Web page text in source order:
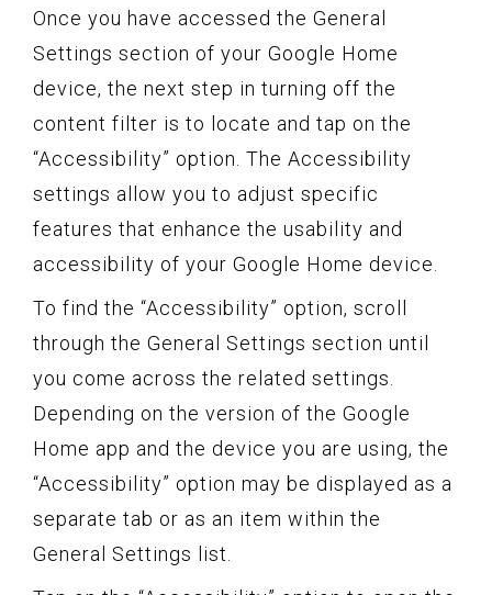
Once you have accessed the General
Settings section of your Google Home
device, the next step in turning off the
content filter is to locate and tap on the
“Accessibility” option. The Accessibility
settings allow you to adjust specific
features that enhance the usability and
accessibility of your Google Home device.
To find the “Accessibility” option, scroll
through the General Settings section until
you come across the related settings.
Depending on the version of the Google
Home app and the device you are using, the
“Accessibility” option may be displayed as a
separate tab or as an item within the
General Settings list.